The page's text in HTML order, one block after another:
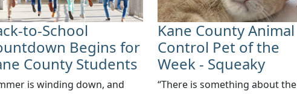
to-School
Begins for
County Students
is winding down, and
Kane County Animal
Control Pet of the
Week - Squeaky
“There is something about the